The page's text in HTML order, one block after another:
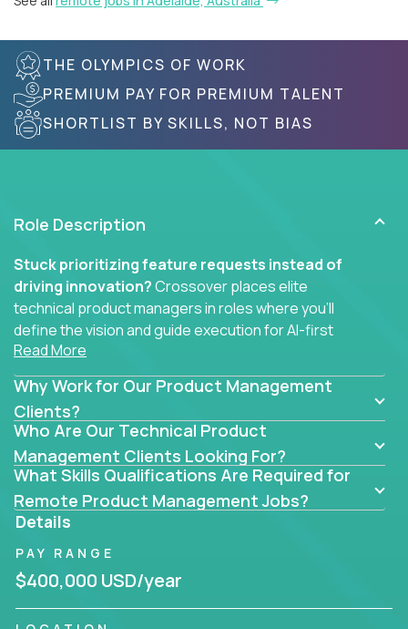
THE OLYMPICS OF WORK
PREMIUM PAY FOR PREMIUM TALENT
SHORTLIST BY SKILLS, NOT BIAS
Role Description
Stuck prioritizing feature requests instead of
driving innovation?Crossover places elite
technical product managers in roles where you’ll
define the vision and guide execution for AI-first
software products built to solve real problems at
scale.
You won’t be polishing wireframes or managing
endless stakeholder requests.
In these CTO jobs, you’ll work directly with
engineers, data scientists, and senior executives to
build next-gen SaaS platforms, smart workflows,
and machine-learning integrations that power global
businesses.
Whether your strength lies in system architecture,
API-first design, or scaling ML features, you’ll own
Read More
Why Work for Our Product Management
Clients?
Who Are Our Technical Product
Management Clients Looking For?
What Skills Qualifications Are Required for
Remote Product Management Jobs?
Details
PAY RANGE
$400,000 USD/year